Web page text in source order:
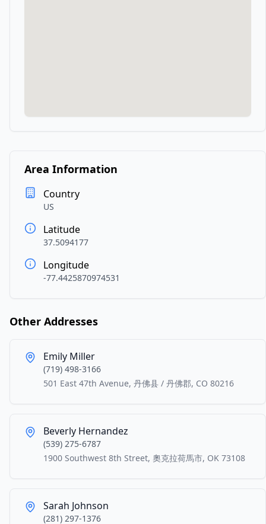
Area Information
Country
US
Latitude
37.5094177
Longitude
-77.4425870974531
Other Addresses
Emily Miller
(719) 498-3166
501 East 47th Avenue, 丹佛县 / 丹佛郡, CO 80216
Beverly Hernandez
(539) 275-6787
1900 Southwest 8th Street, 奧克拉荷馬市, OK 73108
Sarah Johnson
(281) 297-1376